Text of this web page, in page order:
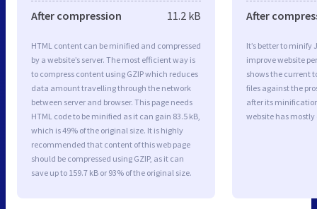
After compression 11.2 kB
HTML content can be minified and compressed
by a website’s server. The most efficient way is
to compress content using GZIP which reduces
data amount travelling through the network
between server and browser. This page needs
HTML code to be minified as it can gain 83.5 kB,
which is 49% of the original size. It is highly
recommended that content of this web page
should be compressed using GZIP, as it can
save up to 159.7 kB or 93% of the original size.
After
It’s better to minify
improve website
shows the current
files against the
after its
website has